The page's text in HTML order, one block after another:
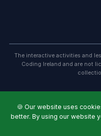
The interactive activities and
Coding Ireland and are not
🍪 Our website uses
better. By using our website